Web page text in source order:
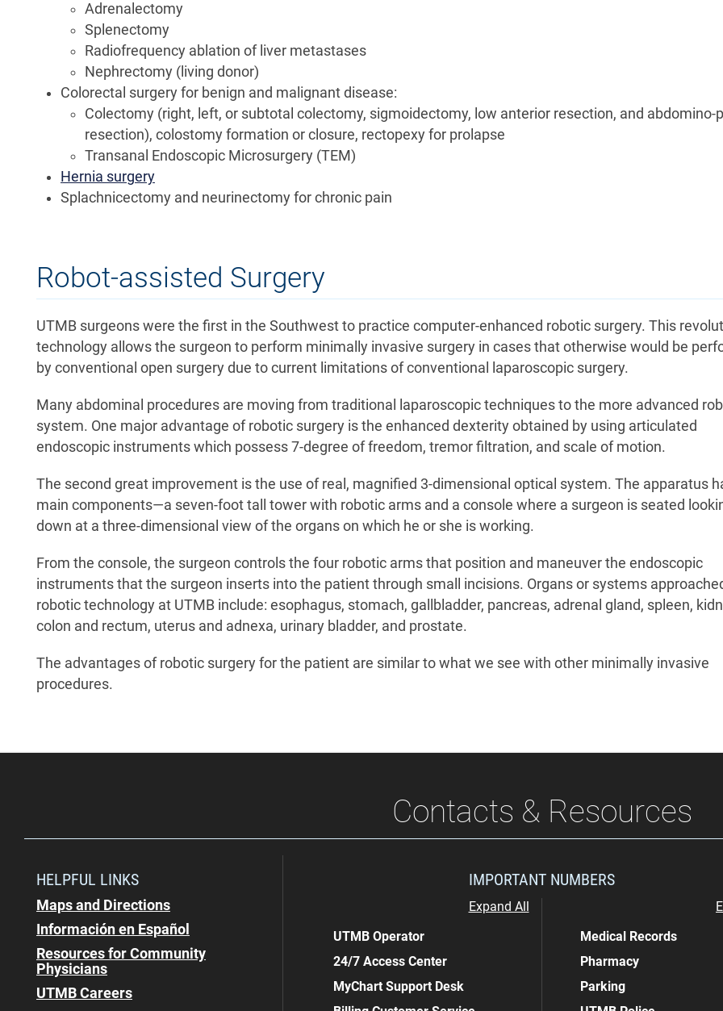
Adrenalectomy
Splenectomy
Radiofrequency ablation of liver metastases
Nephrectomy (living donor)
Colorectal surgery for benign and malignant disease:
Colectomy (right, left, or subtotal colectomy, sigmoidectomy, low anterior resection, and abdomino-
resection), colostomy formation or closure, rectopexy for prolapse
Transanal Endoscopic Microsurgery (TEM)
Hernia surgery
Splachnicectomy and neurinectomy for chronic pain
Robot-assisted Surgery
UTMB surgeons were the first in the Southwest to practice computer-enhanced robotic surgery. This
technology allows the surgeon to perform minimally invasive surgery in cases that otherwise would be
by conventional open surgery due to current limitations of conventional laparoscopic surgery.
Many abdominal procedures are moving from traditional laparoscopic techniques to the more advanced
system. One major advantage of robotic surgery is the enhanced dexterity obtained by using articulated
endoscopic instruments which possess 7-degree of freedom, tremor filtration, and scale of motion.
The second great improvement is the use of real, magnified 3-dimensional optical system. The apparatus
main components—a seven-foot tall tower with robotic arms and a console where a surgeon is seated
down at a three-dimensional view of the organs on which he or she is working.
From the console, the surgeon controls the four robotic arms that position and maneuver the endoscopic
instruments that the surgeon inserts into the patient through small incisions. Organs or systems
robotic technology at UTMB include: esophagus, stomach, gallbladder, pancreas, adrenal gland, spleen,
colon and rectum, uterus and adnexa, urinary bladder, and prostate.
The advantages of robotic surgery for the patient are similar to what we see with other minimally invasive
procedures.
Contacts & Resources
HELPFUL LINKS
Maps and Directions
Información en Español
Resources for Community
Physicians
UTMB Careers
IMPORTANT NUMBERS
Expand All
UTMB Operator
24/7 Access Center
MyChart Support Desk
Medical Records
Pharmacy
Parking